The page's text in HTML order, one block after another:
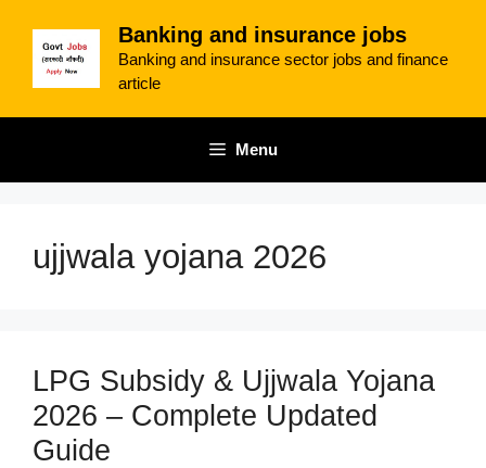
content
Banking and insurance jobs
Banking and insurance sector jobs and finance
article
Menu
ujjwala yojana 2026
LPG Subsidy & Ujjwala Yojana
2026 – Complete Updated
Guide